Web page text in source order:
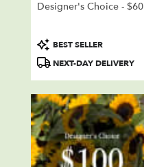
Falls
Same
day
flower
delivery
available
Sioux
Falls,
SD
Designer's Choice - $60
Product
Tags:
BEST SELLER
NEXT-DAY DELIVERY